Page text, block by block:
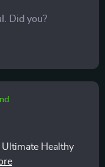
Did you?
Healthy
beyond just